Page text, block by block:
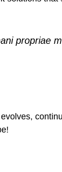
propriae